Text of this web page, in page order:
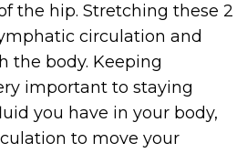
the hip. Stretching these 2
circulation and
the body. Keeping
important to staying
you have in your body,
to move your